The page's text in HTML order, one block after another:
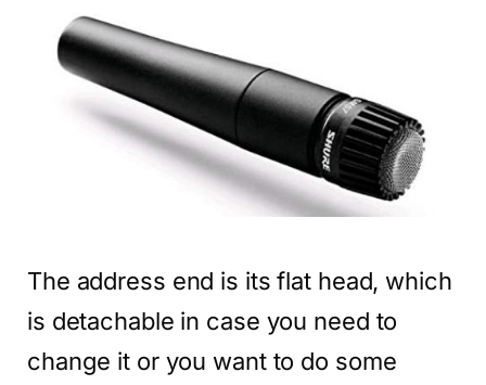
The address end is its flat head, which
is detachable in case you need to
change it or you want to do some